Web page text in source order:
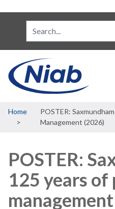
Breadcrumb
Home
POSTER:
Management (2026)
POSTER:
125 years of